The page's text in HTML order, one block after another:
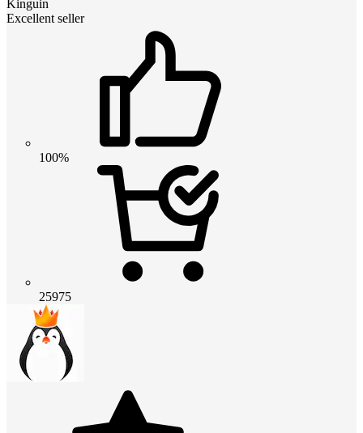
Kinguin
Excellent seller
100%
25975